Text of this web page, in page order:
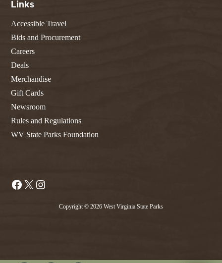
Links
Accessible Travel
Bids and Procurement
Careers
Deals
Merchandise
Gift Cards
Newsroom
Rules and Regulations
WV State Parks Foundation
Facebook
X
Copyright © 2026 West Virginia State Parks